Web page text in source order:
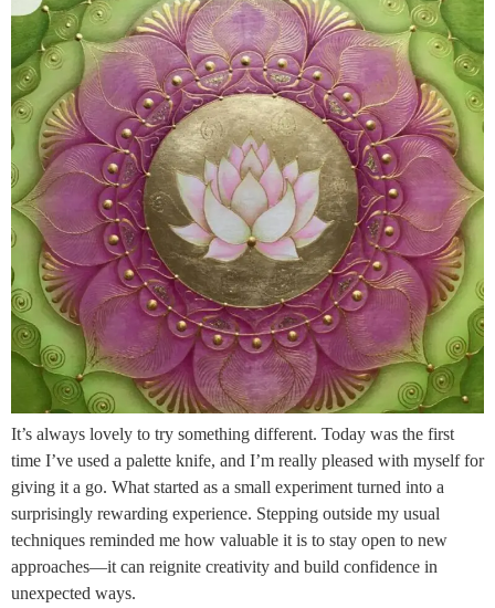
It’s always lovely to try something different. Today was the first
time I’ve used a palette knife, and I’m really pleased with myself for
giving it a go. What started as a small experiment turned into a
surprisingly rewarding experience. Stepping outside my usual
techniques reminded me how valuable it is to stay open to new
approaches—it can reignite creativity and build confidence in
unexpected ways.